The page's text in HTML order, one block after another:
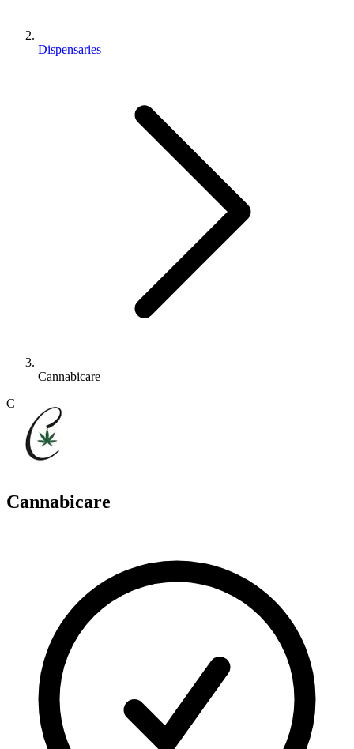
Dispensaries
Cannabicare
C
Cannabicare